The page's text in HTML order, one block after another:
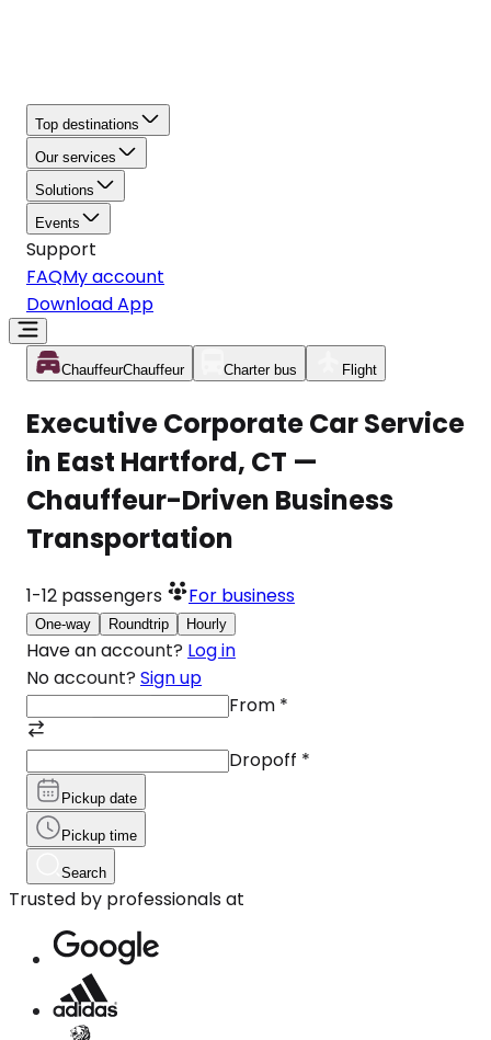
Top destinations
Our services
Solutions
Events
Support
FAQMy account
Download App
ChauffeurChauffeur Charter bus Flight
Executive Corporate Car Service
in East Hartford, CT —
Chauffeur-Driven Business
Transportation
1-12 passengers For business
One-way Roundtrip Hourly
Have an account? Log in
No account? Sign up
From *
Dropoff *
Pickup date
Pickup time
Search
Trusted by professionals at